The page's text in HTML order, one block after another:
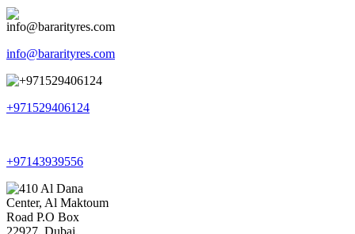
info@bararityres.com
+971529406124
+97143939556